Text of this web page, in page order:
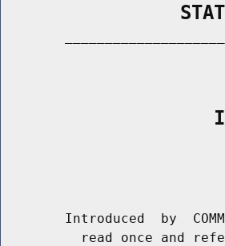
Introduced  by
read once and